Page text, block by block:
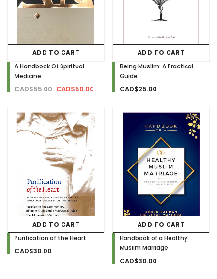
ADD TO CART
A Handbook Of Spiritual
Medicine
CAD$55.00 CAD$50.00
ADD TO CART
Being Muslim: A Practical
Guide
CAD$25.00
ADD TO CART
Purification of the Heart
CAD$30.00
ADD TO CART
Handbook of a Healthy
Muslim Marriage
CAD$30.00